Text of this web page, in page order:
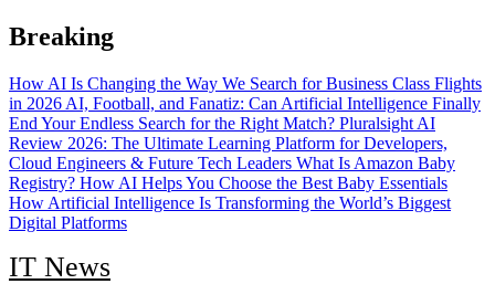
Skip
to
Breaking
How AI Is Changing the Way We Search for Business Class Flights
in 2026 AI, Football, and Fanatiz: Can Artificial Intelligence Finally
End Your Endless Search for the Right Match? Pluralsight AI
Review 2026: The Ultimate Learning Platform for Developers,
Cloud Engineers & Future Tech Leaders What Is Amazon Baby
Registry? How AI Helps You Choose the Best Baby Essentials
How Artificial Intelligence Is Transforming the World’s Biggest
Digital Platforms
IT News